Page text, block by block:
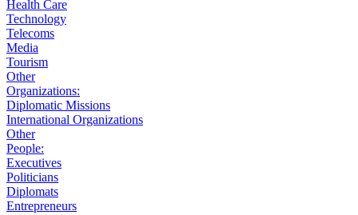
Health Care
Technology
Telecoms
Media
Tourism
Other
Organizations:
Diplomatic Missions
International Organizations
Other
People:
Executives
Politicians
Diplomats
Entrepreneurs